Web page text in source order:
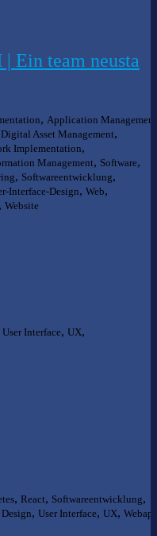
Ein team neusta
, Application Management
Digital Asset Management,
Implementation,
Management, Software,
, Softwareentwicklung,
Interface-Design, Web,
, Website
User Interface, UX,
, React, Softwareentwicklung,
, User Interface, UX,